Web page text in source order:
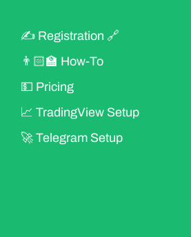
✍ Registration 🔗
👨🏻‍🏫 How-To
💵 Pricing
📈 TradingView Setup
🚀 Telegram Setup